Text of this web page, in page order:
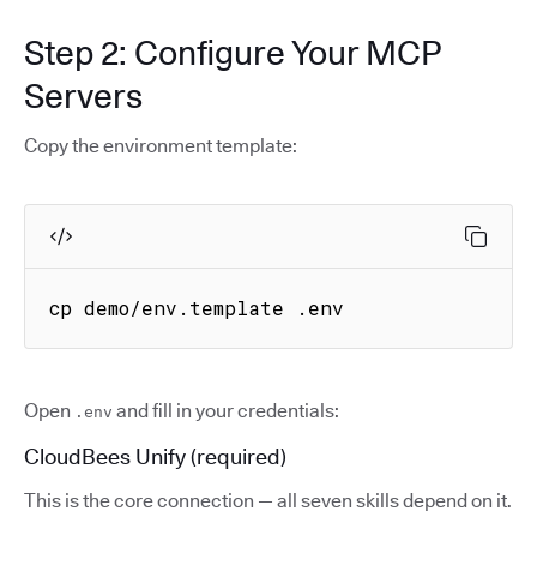
Step 2: Configure Your MCP
Servers
Copy the environment template:
cp demo/env.template .env
Open .env and fill in your credentials:
CloudBees Unify (required)
This is the core connection — all seven skills depend on it.